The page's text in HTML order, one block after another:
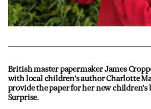
British master papermaker James
with local children’s author Charlotte
provide the paper for her new children’s
Surprise.